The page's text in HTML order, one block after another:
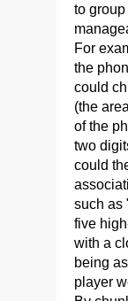
to
For
the
could
(the
of the
two
could
such as
five
with a
being
player